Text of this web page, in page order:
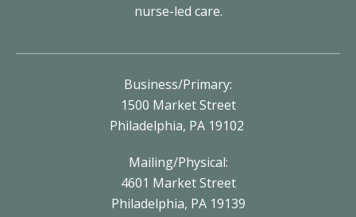
nurse-led care.
Business/Primary:
1500 Market Street
Philadelphia, PA 19102
Mailing/Physical:
4601 Market Street
Philadelphia, PA 19139